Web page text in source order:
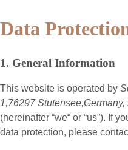
Data
1. General Information
This website is operated by
1,76297
(hereinafter “we“ or “us”). If
data protection, please